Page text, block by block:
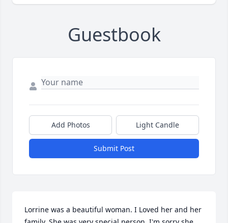
Guestbook
Add Photos Light Candle
Submit Post
Lorrine was a beautiful woman. I Loved her and her